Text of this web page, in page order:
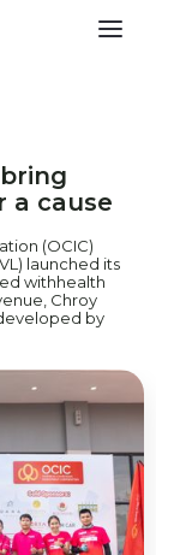
a cause
(OCIC)
launched its
withhealth
Chroy
by